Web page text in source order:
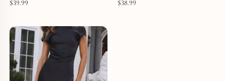
$39.99
$38.99